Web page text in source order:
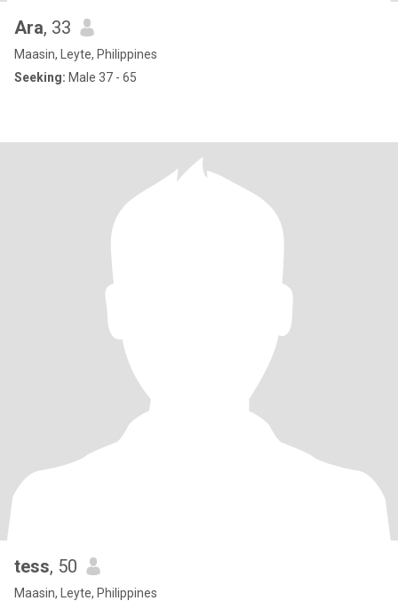
Ara, 33
Maasin, Leyte, Philippines
Seeking: Male 37 - 65
tess, 50
Maasin, Leyte, Philippines